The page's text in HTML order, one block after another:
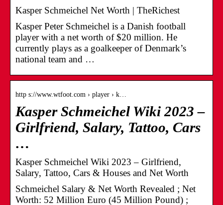
Kasper Schmeichel Net Worth | TheRichest
Kasper Peter Schmeichel is a Danish football
player with a net worth of $20 million. He
currently plays as a goalkeeper of Denmark’s
national team and …
http s://www.wtfoot.com › player › k…
Kasper Schmeichel Wiki 2023 –
Girlfriend, Salary, Tattoo, Cars
…
Kasper Schmeichel Wiki 2023 – Girlfriend,
Salary, Tattoo, Cars & Houses and Net Worth
Schmeichel Salary & Net Worth Revealed ; Net
Worth: 52 Million Euro (45 Million Pound) ;